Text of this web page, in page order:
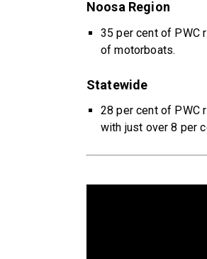
Noosa Region
35 per cent of PWC
of motorboats.
Statewide
28 per cent of PWC
with just over 8 per